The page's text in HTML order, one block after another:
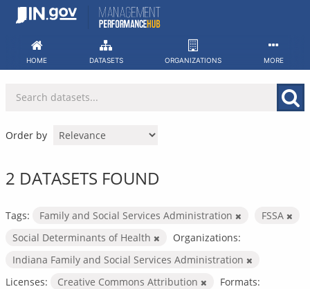
Skip
HOME DATASETS ORGANIZATIONS MORE
Order by
2 DATASETS FOUND
Tags: Family and Social Services Administration
FSSA
Social Determinants of Health
Organizations:
Indiana Family and Social Services Administration
Licenses:
Creative Commons Attribution
Formats: